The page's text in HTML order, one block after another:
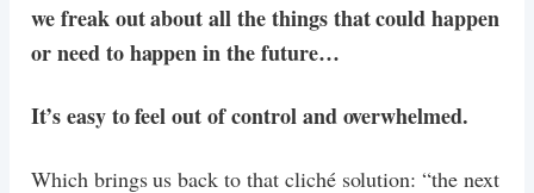
we freak out about all the things that could happen
or need to happen in the future…
It’s easy to feel out of control and overwhelmed.
Which brings us back to that cliché solution: “the next